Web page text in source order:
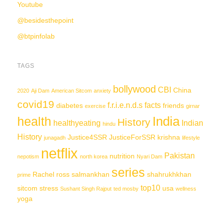
Youtube
@besidesthepoint
@btpinfolab
TAGS
2020 Aji Dam American Sitcom anxiety bollywood CBI China
covid19 diabetes exercise f.r.i.e.n.d.s facts friends girnar
health healthyeating hindu History India Indian
History junagadh Justice4SSR JusticeForSSR krishna lifestyle
nepotism netflix north korea nutrition Nyari Dam Pakistan
prime Rachel ross salmankhan series shahrukhkhan
sitcom stress Sushant Singh Rajput ted mosby top10 usa wellness
yoga